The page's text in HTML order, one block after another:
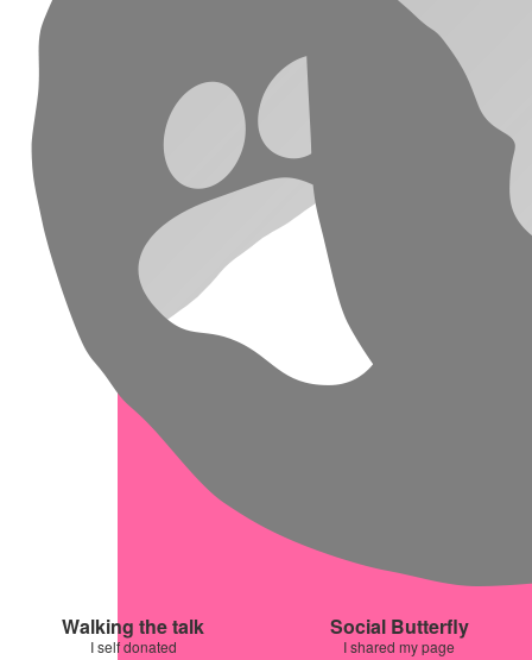
Walking the talk
I self donated
Social Butterfly
I shared my page